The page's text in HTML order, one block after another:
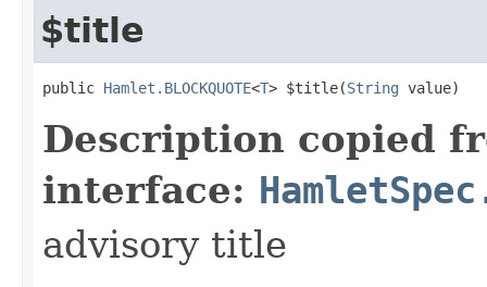
$title
public Hamlet.BLOCKQUOTE<T> $title(String value)
Description copied
interface:
advisory title